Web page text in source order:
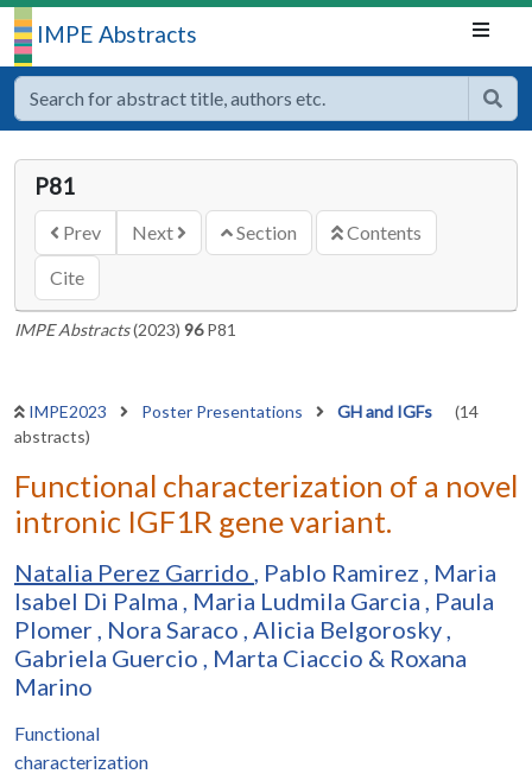
IMPE Abstracts
P81
Prev Next Section
Contents
Cite
IMPE Abstracts(2023) 96P81
IMPE2023 Poster Presentations GH and IGFs
(14
abstracts)
Functional characterization of a novel
intronic IGF1R gene variant.
Natalia Perez Garrido , Pablo Ramirez , Maria
Isabel Di Palma , Maria Ludmila Garcia , Paula
Plomer, Nora Saraco , Alicia Belgorosky,
Gabriela Guercio , Marta Ciaccio & Roxana
Marino
Functional
characterization